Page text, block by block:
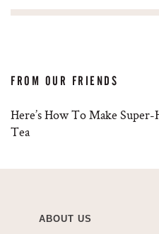
FROM OUR FRIENDS
Here’s How To Make
Tea
ABOUT US